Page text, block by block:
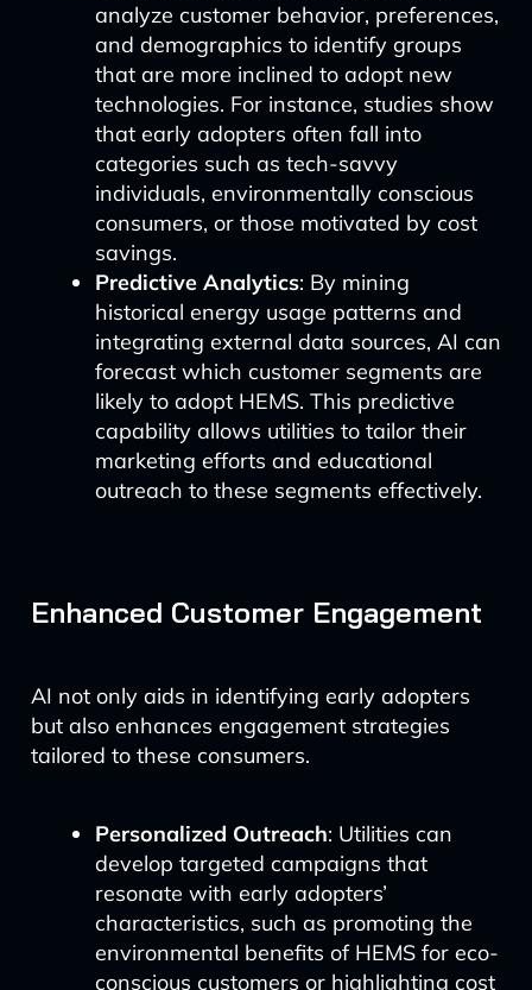
analyze customer behavior, preferences,
and demographics to identify groups
that are more inclined to adopt new
technologies. For instance, studies show
that early adopters often fall into
categories such as tech-savvy
individuals, environmentally conscious
consumers, or those motivated by cost
savings.
Predictive Analytics: By mining
historical energy usage patterns and
integrating external data sources, AI can
forecast which customer segments are
likely to adopt HEMS. This predictive
capability allows utilities to tailor their
marketing efforts and educational
outreach to these segments effectively.
Enhanced Customer Engagement
AI not only aids in identifying early adopters
but also enhances engagement strategies
tailored to these consumers.
Personalized Outreach: Utilities can
develop targeted campaigns that
resonate with early adopters’
characteristics, such as promoting the
environmental benefits of HEMS for eco-
conscious customers or highlighting cost